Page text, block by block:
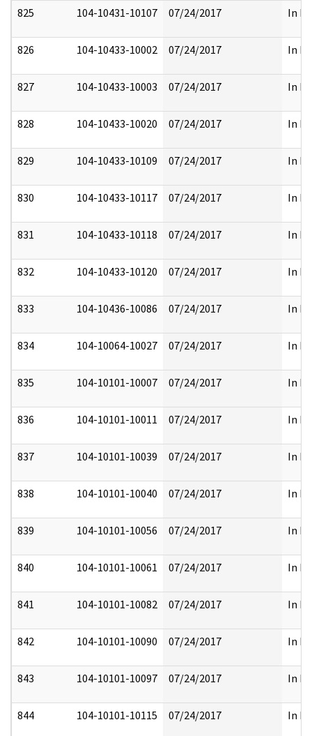
825 104-10431-10107 07/24/2017 In
826 104-10433-10002 07/24/2017 In
827 104-10433-10003 07/24/2017 In
828 104-10433-10020 07/24/2017 In
829 104-10433-10109 07/24/2017 In
830 104-10433-10117 07/24/2017 In
831 104-10433-10118 07/24/2017 In
832 104-10433-10120 07/24/2017 In
833 104-10436-10086 07/24/2017 In
834 104-10064-10027 07/24/2017 In
835 104-10101-10007 07/24/2017 In
836 104-10101-10011 07/24/2017 In
837 104-10101-10039 07/24/2017 In
838 104-10101-10040 07/24/2017 In
839 104-10101-10056 07/24/2017 In
840 104-10101-10061 07/24/2017 In
841 104-10101-10082 07/24/2017 In
842 104-10101-10090 07/24/2017 In
843 104-10101-10097 07/24/2017 In
844 104-10101-10115 07/24/2017 In